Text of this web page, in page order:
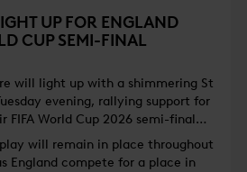
UP FOR ENGLAND
CUP SEMI-FINAL
will light up with a shimmering St
evening, rallying support for
FIFA World Cup 2026 semi-final
will remain in place throughout
England compete for a place in